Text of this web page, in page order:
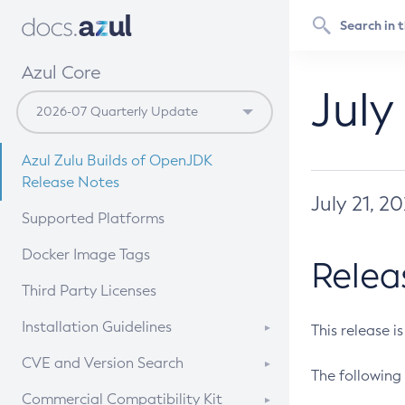
Azul Core
Azul Zulu Builds of OpenJDK
Release Notes
Supported Platforms
Docker Image Tags
Third Party Licenses
Installation Guidelines
Supported (Zulu SA) on Linux
CVE and Version Search
CVE Search Tool
Commercial Compatibility Kit
July 21,
This release
The following